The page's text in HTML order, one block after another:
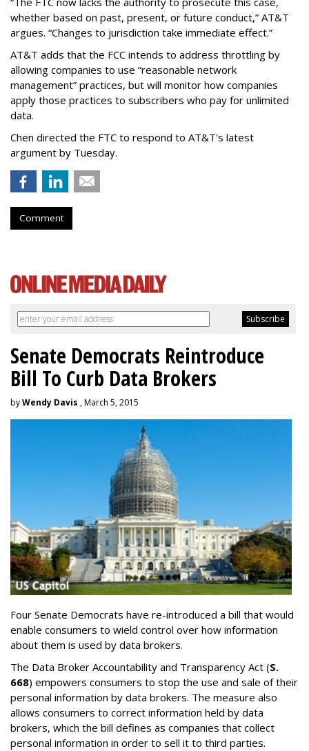
whether based on past, present, or future conduct,” AT&T
argues. “Changes to jurisdiction take immediate effect.”
AT&T adds that the FCC intends to address throttling by
allowing companies to use “reasonable network
management” practices, but will monitor how companies
apply those practices to subscribers who pay for unlimited
data.
Chen directed the FTC to respond to AT&T's latest
argument by Tuesday.
Comment
Senate Democrats Reintroduce
Bill To Curb Data Brokers
byWendy Davis , March 5, 2015
Four Senate Democrats have re-introduced a bill that would
enable consumers to wield control over how information
about them is used by data brokers.
The Data Broker Accountability and Transparency Act (S.
668) empowers consumers to stop the use and sale of their
personal information by data brokers. The measure also
allows consumers to correct information held by data
brokers, which the bill defines as companies that collect
personal information in order to sell it to third parties.